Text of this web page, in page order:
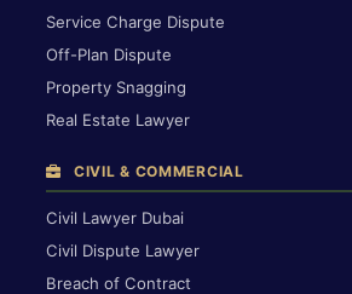
Service Charge Dispute
Off-Plan Dispute
Property Snagging
Real Estate Lawyer
CIVIL & COMMERCIAL
Civil Lawyer Dubai
Civil Dispute Lawyer
Breach of Contract